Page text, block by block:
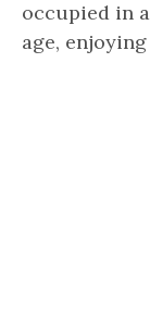
occupied in
age,